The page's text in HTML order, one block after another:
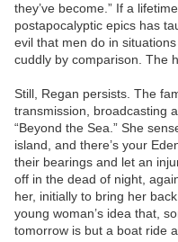
they’ve become.” If a
postapocalyptic epics has
evil that men do in
cuddly by comparison. The
Still, Regan persists. The
transmission, broadcasting
“Beyond the Sea.” She
island, and there’s your
their bearings and let an
off in the dead of night,
her, initially to bring her
young woman’s idea that,
tomorrow is but a boat ride